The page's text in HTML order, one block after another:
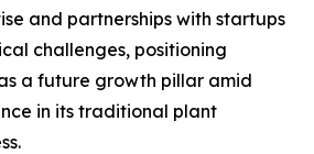
and partnerships with startups
challenges, positioning
a future growth pillar amid
in its traditional plant